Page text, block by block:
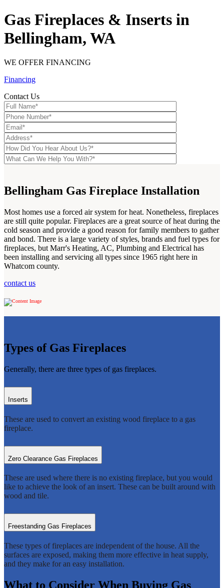
Gas Fireplaces & Inserts in
Bellingham, WA
WE OFFER FINANCING
Financing
Contact Us
Bellingham Gas Fireplace Installation
Most homes use a forced air system for heat. Nonetheless, fireplaces
are still quite popular. Fireplaces are a great source of heat during the
cold season and provide a good reason for family members to gather
and bond. There is a large variety of styles, brands and fuel types for
fireplaces, but Marr's Heating, AC, Plumbing and Electrical has
been installing and servicing all types since 1965 right here in
Whatcom county.
contact us
Types of Gas Fireplaces
Generally, there are three types of gas fireplaces.
Inserts
These are used to convert an existing wood fireplace to a gas
fireplace.
Zero Clearance Gas Fireplaces
These are used where there is no existing fireplace, but you would
like to achieve the look of an insert. These can be built around with
wood and tile.
Freestanding Gas Fireplaces
These types of fireplaces are independent of the house. All the
surfaces are exposed, making them more effective in heat supply,
and they make for an easy installation.
What to Consider When Buying Gas